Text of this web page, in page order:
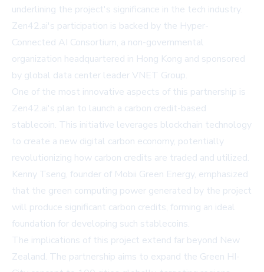
underlining the project's significance in the tech industry.
Zen42.ai's participation is backed by the Hyper-
Connected AI Consortium, a non-governmental
organization headquartered in Hong Kong and sponsored
by global data center leader VNET Group.
One of the most innovative aspects of this partnership is
Zen42.ai's plan to launch a carbon credit-based
stablecoin. This initiative leverages blockchain technology
to create a new digital carbon economy, potentially
revolutionizing how carbon credits are traded and utilized.
Kenny Tseng, founder of Mobii Green Energy, emphasized
that the green computing power generated by the project
will produce significant carbon credits, forming an ideal
foundation for developing such stablecoins.
The implications of this project extend far beyond New
Zealand. The partnership aims to expand the Green HI-